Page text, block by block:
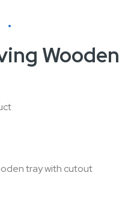
Wooden
tray with cutout